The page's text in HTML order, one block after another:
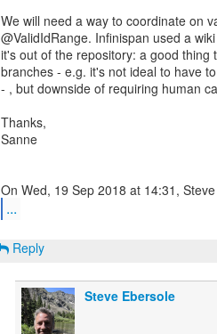
We will need a way to coordinate on
@ValidIdRange. Infinispan used a
it's out of the repository: a good thing
branches - e.g. it's not ideal to have
- , but downside of requiring human
Thanks,
Sanne
...
Reply
Steve Ebersole